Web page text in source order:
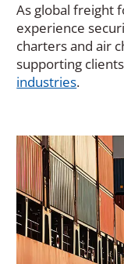
As global freight
experience
charters and air
supporting
industries.